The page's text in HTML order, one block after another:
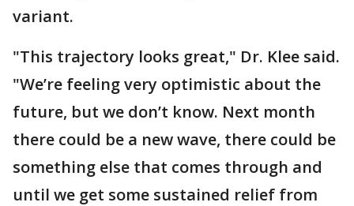
variant.
"This trajectory looks great," Dr. Klee said.
"We’re feeling very optimistic about the
future, but we don’t know. Next month
there could be a new wave, there could be
something else that comes through and
until we get some sustained relief from